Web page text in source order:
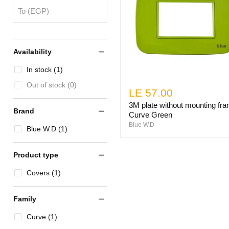
To (EGP)
Availability
In stock (1)
Out of stock (0)
Brand
Blue W.D (1)
Product type
Covers (1)
Family
Curve (1)
LE 57.00
3M plate without mounting
Curve Green
Blue W.D